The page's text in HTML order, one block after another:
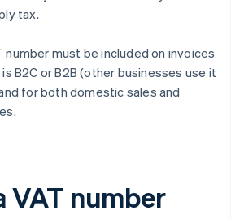
tax.
number must be included on invoices
B2C or B2B (other businesses use it
for both domestic sales and
VAT number